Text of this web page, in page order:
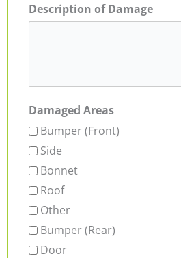
Description of Damage
Damaged Areas
Bumper (Front)
Side
Bonnet
Roof
Other
Bumper (Rear)
Door